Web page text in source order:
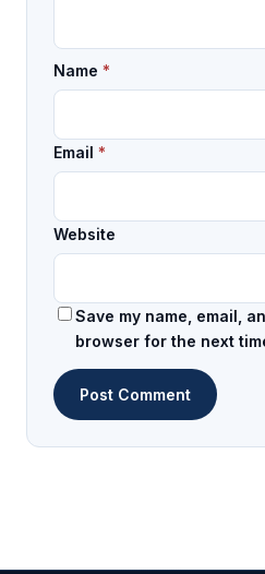
Name *
Email *
Website
Save my name, email,
browser for the next